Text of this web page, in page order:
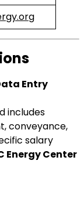
Entry
includes
conveyance,
salary
Energy Center